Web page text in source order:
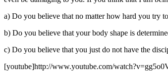
a) Do you believe that no matter how hard you try
b) Do you believe that your body shape is
c) Do you believe that you just do not have the
[youtube]http://www.youtube.com/